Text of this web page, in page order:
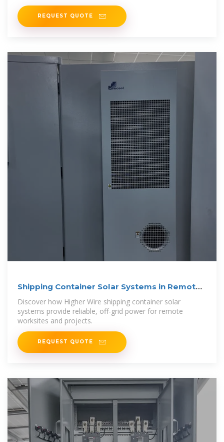
REQUEST QUOTE
Shipping Container Solar Systems in Remote
Locations: An
Discover how Higher Wire shipping container solar
systems provide reliable, off-grid power for remote
worksites and projects.
REQUEST QUOTE